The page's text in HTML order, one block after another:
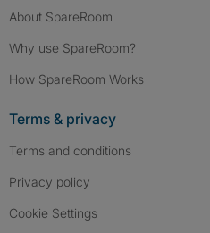
About SpareRoom
Why use SpareRoom?
How SpareRoom Works
Terms & privacy
Terms and conditions
Privacy policy
Cookie Settings